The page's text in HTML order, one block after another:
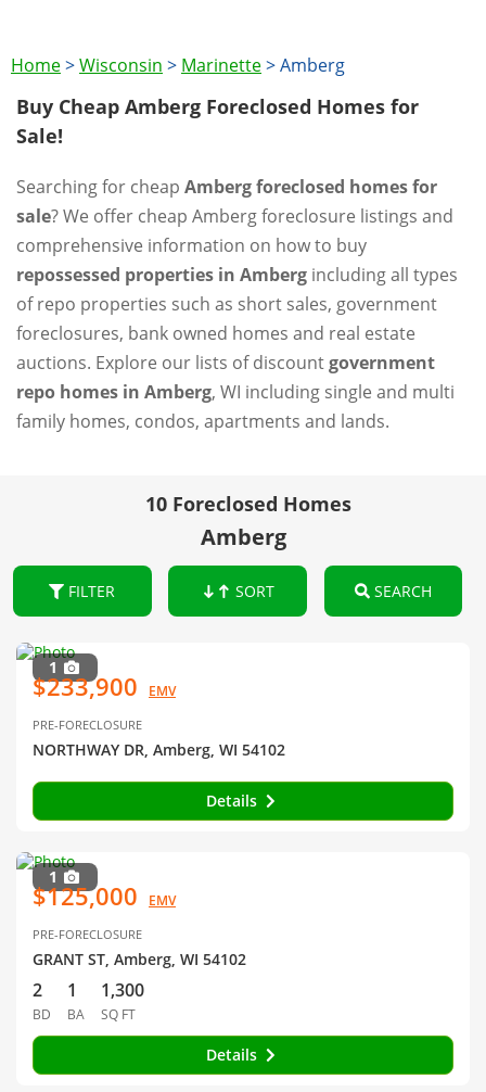
Home>Wisconsin > Marinette>Amberg
Buy Cheap Amberg Foreclosed Homes for
Sale!
Searching for cheap Amberg foreclosed homes for
sale? We offer cheap Amberg foreclosure listings and
comprehensive information on how to buy
repossessed properties in Amberg including all types
of repo properties such as short sales, government
foreclosures, bank owned homes and real estate
auctions. Explore our lists of discountgovernment
repo homes in Amberg, WI including single and multi
family homes, condos, apartments and lands.
10 Foreclosed Homes
Amberg
FILTER SORT SEARCH
1
$233,900 EMV
PRE-FORECLOSURE
NORTHWAY DR, Amberg, WI 54102
Details
1
$125,000 EMV
PRE-FORECLOSURE
GRANT ST, Amberg, WI 54102
2
BD
1
BA
1,300
SQ FT
Details